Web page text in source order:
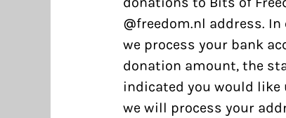
@freedom.nl address.
we process your bank
donation amount, the
indicated you would like
we will process your